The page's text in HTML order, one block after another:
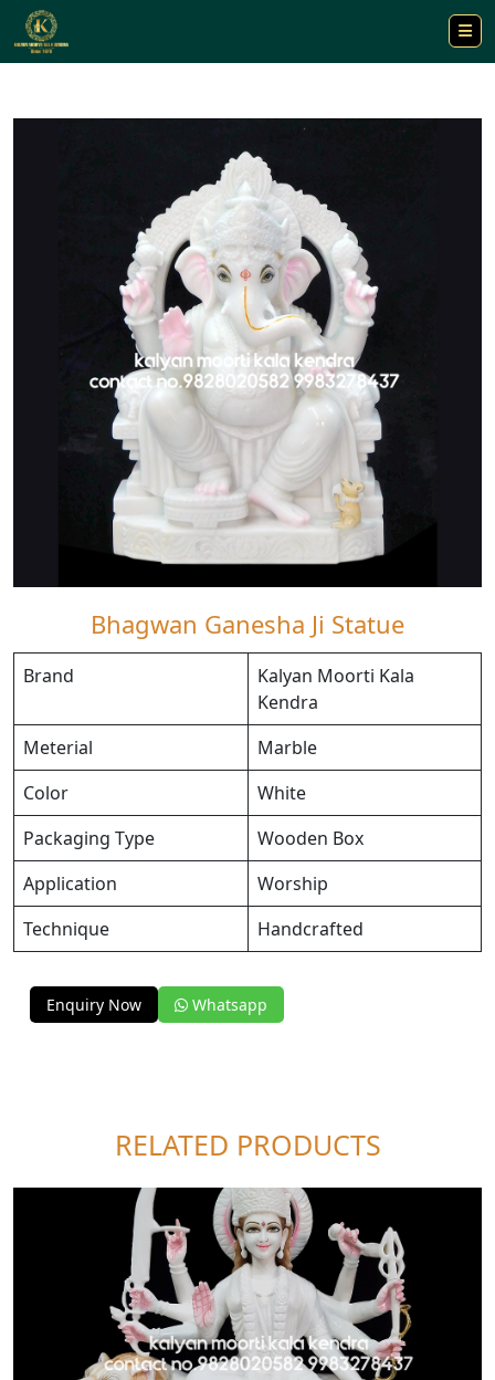
Bhagwan Ganesha Ji Statue
Brand
Kalyan Moorti Kala
Kendra
Meterial
Marble
Color
White
Packaging Type
Wooden Box
Application
Worship
Technique
Handcrafted
Enquiry Now Whatsapp
RELATED PRODUCTS